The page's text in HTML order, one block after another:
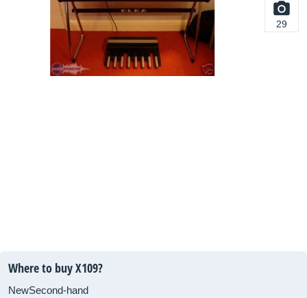
29
Where to buy X109?
NewSecond-hand